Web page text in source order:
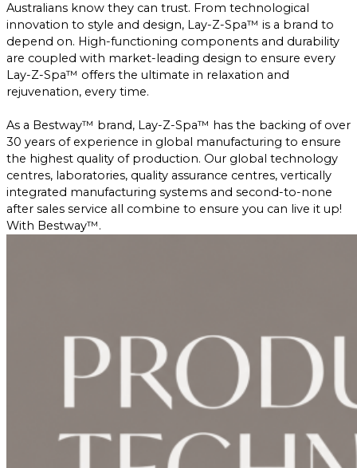
Australians know they can trust. From technological
innovation to style and design, Lay-Z-Spa™ is a brand to
depend on. High-functioning components and durability
are coupled with market-leading design to ensure every
Lay-Z-Spa™ offers the ultimate in relaxation and
rejuvenation, every time.
As a Bestway™ brand, Lay-Z-Spa™ has the backing of over
30 years of experience in global manufacturing to ensure
the highest quality of production. Our global technology
centres, laboratories, quality assurance centres, vertically
integrated manufacturing systems and second-to-none
after sales service all combine to ensure you can live it up!
With Bestway™.